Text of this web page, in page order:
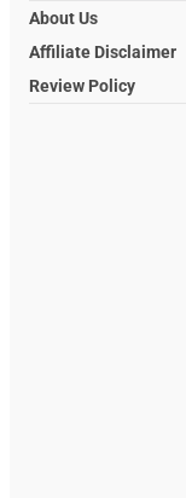
About Us
Affiliate Disclaimer
Review Policy